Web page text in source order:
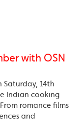
with OSN
Saturday, 14th
Indian cooking
romance films
and